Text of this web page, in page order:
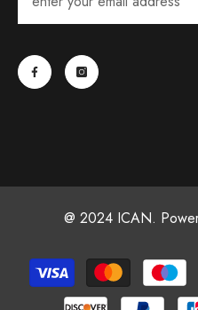
@ 2024 ICAN.